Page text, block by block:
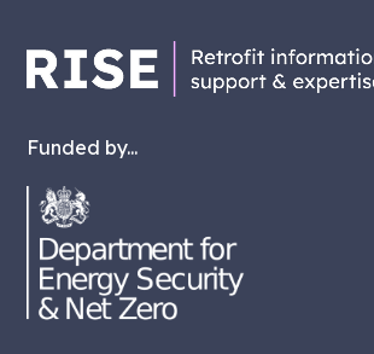
Funded by...